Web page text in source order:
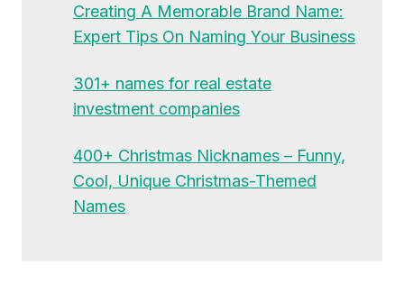
Creating A Memorable Brand Name:
Expert Tips On Naming Your Business
301+ names for real estate
investment companies
400+ Christmas Nicknames – Funny,
Cool, Unique Christmas-Themed
Names